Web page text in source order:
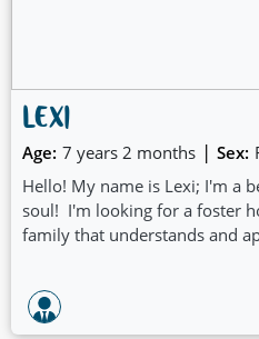
LEXI
Age: 7 years 2 months | Sex:
Hello! My name is Lexi; I'm a
soul! I'm looking for a foster
family that understands and